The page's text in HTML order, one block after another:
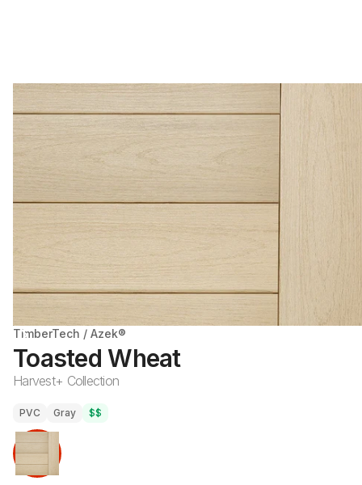
TimberTech / Azek®
Toasted Wheat
Harvest+ Collection
PVC Gray $$